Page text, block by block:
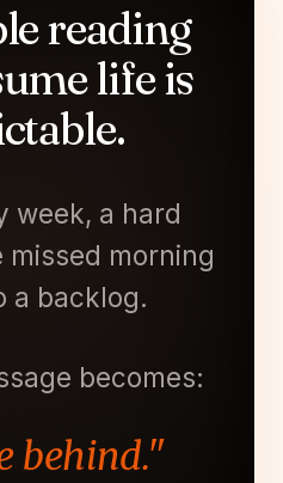
reading
life is
week, a hard
missed morning
a backlog.
becomes:
behind."